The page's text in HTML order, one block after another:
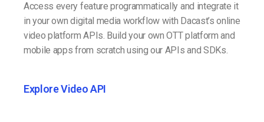
Access every feature programmatically and integrate it
in your own digital media workflow with Dacast’s online
video platform APIs. Build your own OTT platform and
mobile apps from scratch using our APIs and SDKs.
Explore Video API